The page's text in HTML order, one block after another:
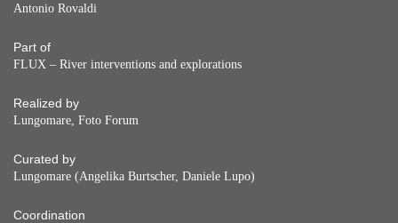
Antonio Rovaldi
Part of
FLUX – River interventions and explorations
Realized by
Lungomare, Foto Forum
Curated by
Lungomare (Angelika Burtscher, Daniele Lupo)
Coordination